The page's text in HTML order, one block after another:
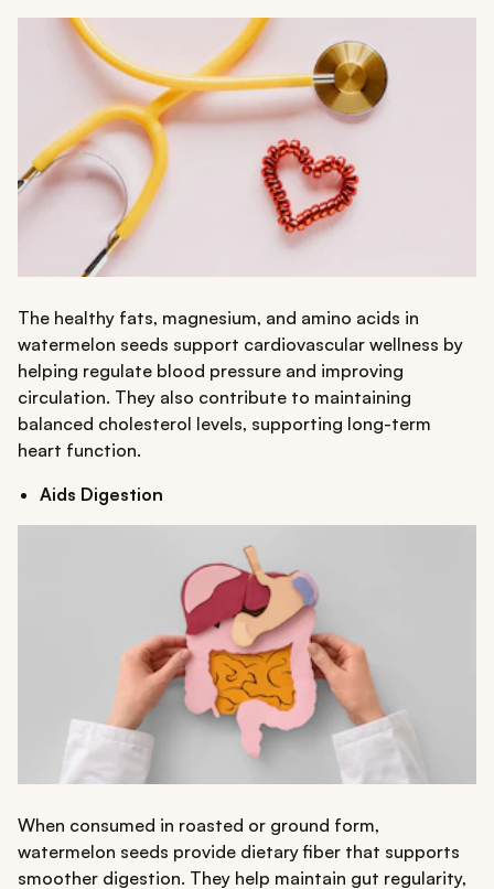
The healthy fats, magnesium, and amino acids in
watermelon seeds support cardiovascular wellness by
helping regulate blood pressure and improving
circulation. They also contribute to maintaining
balanced cholesterol levels, supporting long-term
heart function.
Aids Digestion
When consumed in roasted or ground form,
watermelon seeds provide dietary fiber that supports
smoother digestion. They help maintain gut regularity,